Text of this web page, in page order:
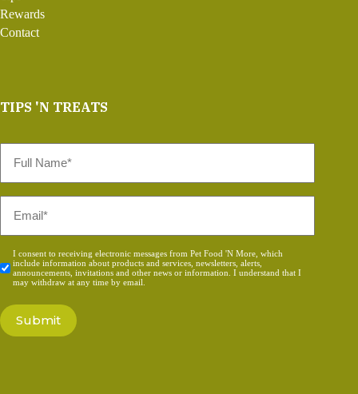
Rewards
Contact
TIPS 'N TREATS
Name
Consent
*
I consent to receiving electronic messages from Pet Food 'N More, which
include information about products and services, newsletters, alerts,
announcements, invitations and other news or information. I understand that I
may withdraw at any time by email.